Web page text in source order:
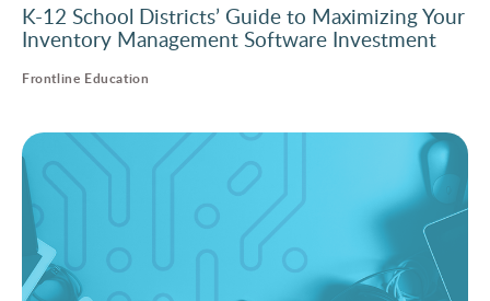
K-12 School Districts’ Guide to Maximizing Your
Inventory Management Software Investment
Frontline Education